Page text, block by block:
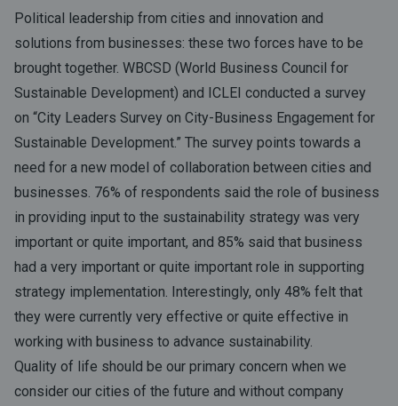
Political leadership from cities and innovation and
solutions from businesses: these two forces have to be
brought together. WBCSD (World Business Council for
Sustainable Development) and ICLEI conducted a survey
on “City Leaders Survey on City-Business Engagement for
Sustainable Development.” The survey points towards a
need for a new model of collaboration between cities and
businesses. 76% of respondents said the role of business
in providing input to the sustainability strategy was very
important or quite important, and 85% said that business
had a very important or quite important role in supporting
strategy implementation. Interestingly, only 48% felt that
they were currently very effective or quite effective in
working with business to advance sustainability.
Quality of life should be our primary concern when we
consider our cities of the future and without company